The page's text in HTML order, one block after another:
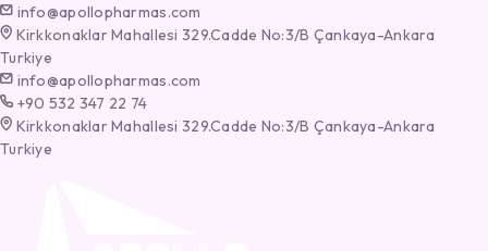
info@apollopharmas.com
Kirkkonaklar Mahallesi 329.Cadde No:3/B Çankaya-Ankara
Turkiye
info@apollopharmas.com
+90 532 347 22 74
Kirkkonaklar Mahallesi 329.Cadde No:3/B Çankaya-Ankara
Turkiye